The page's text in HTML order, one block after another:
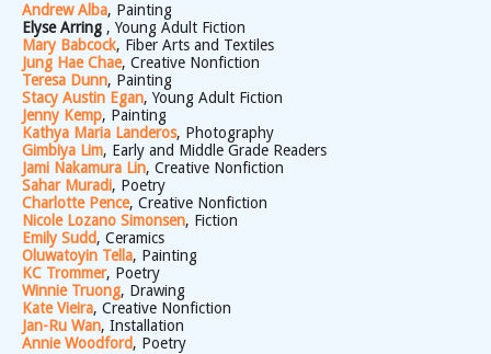
Andrew Alba, Painting
Elyse Arring , Young Adult Fiction
Mary Babcock, Fiber Arts and Textiles
Jung Hae Chae, Creative Nonfiction
Teresa Dunn, Painting
Stacy Austin Egan, Young Adult Fiction
Jenny Kemp, Painting
Kathya Maria Landeros, Photography
Gimbiya Lim, Early and Middle Grade Readers
Jami Nakamura Lin, Creative Nonfiction
Sahar Muradi, Poetry
Charlotte Pence, Creative Nonfiction
Nicole Lozano Simonsen, Fiction
Emily Sudd, Ceramics
Oluwatoyin Tella, Painting
KC Trommer, Poetry
Winnie Truong, Drawing
Kate Vieira, Creative Nonfiction
Jan-Ru Wan, Installation
Annie Woodford, Poetry